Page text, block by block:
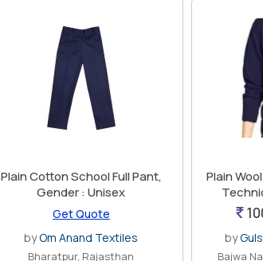
Plain Cotton School Full Pant,
Gender : Unisex
Get Quote
byOm Anand Textiles
Bharatpur, Rajasthan
Plain
by
Bajwa